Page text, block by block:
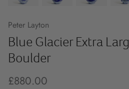
Peter Layton
Blue Glacier Extra
Boulder
£880.00